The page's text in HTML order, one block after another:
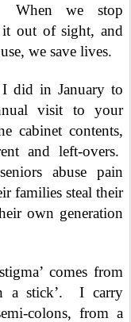
When we stop
out of sight, and
we save lives.
I did in January to
visit to your
cabinet contents,
and left-overs.
abuse pain
families steal their
own generation
comes from
a stick’.
I carry
colons, from a